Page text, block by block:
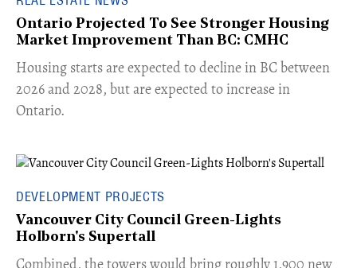
Ontario Projected To See Stronger Housing
Market Improvement Than BC: CMHC
​Housing starts are expected to decline in BC between
2026 and 2028, but are expected to increase in
Ontario.
DEVELOPMENT PROJECTS
Vancouver City Council Green-Lights
Holborn's Supertall